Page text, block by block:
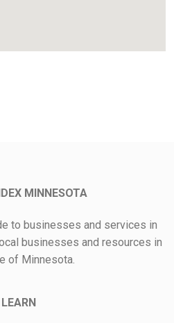
MINNESOTA
to businesses and services in
businesses and resources in
of Minnesota.
LEARN